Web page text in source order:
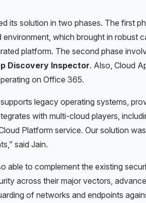
its solution in two phases. The first
environment, which brought in robust
platform. The second phase
Discovery Inspector. Also, Cloud
on Office 365.
legacy operating systems,
with multi-cloud players,
Platform service. Our solution
said Jain.
able to complement the existing
across their major vectors,
of networks and endpoints